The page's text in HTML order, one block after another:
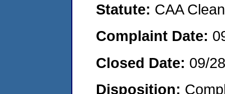
Statute: CAA
Complaint Date:
Closed Date: 09/
Disposition: